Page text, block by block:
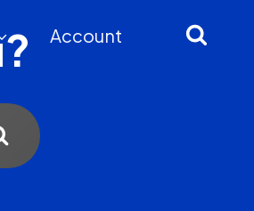
Account